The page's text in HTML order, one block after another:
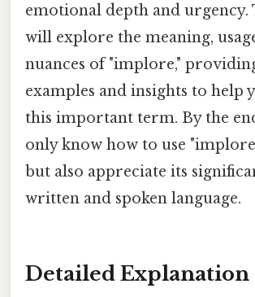
emotional depth and urgency.
will explore the meaning,
nuances of "implore,"
examples and insights to help
this important term. By the
only know how to use
but also appreciate its
written and spoken language.
Detailed Explanation